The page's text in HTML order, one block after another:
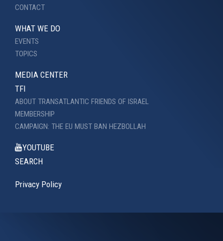
CONTACT
WHAT WE DO
EVENTS
TOPICS
MEDIA CENTER
TFI
ABOUT TRANSATLANTIC FRIENDS OF ISRAEL
MEMBERSHIP
CAMPAIGN: THE EU MUST BAN HEZBOLLAH
YOUTUBE
SEARCH
Privacy Policy